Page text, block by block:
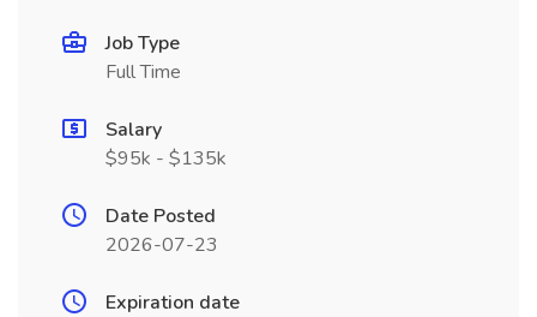
Job Type
Full Time
Salary
$95k - $135k
Date Posted
2026-07-23
Expiration date